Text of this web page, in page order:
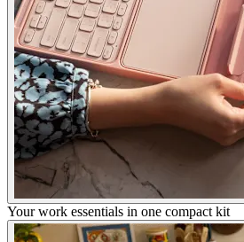
Your work essentials in one compact kit